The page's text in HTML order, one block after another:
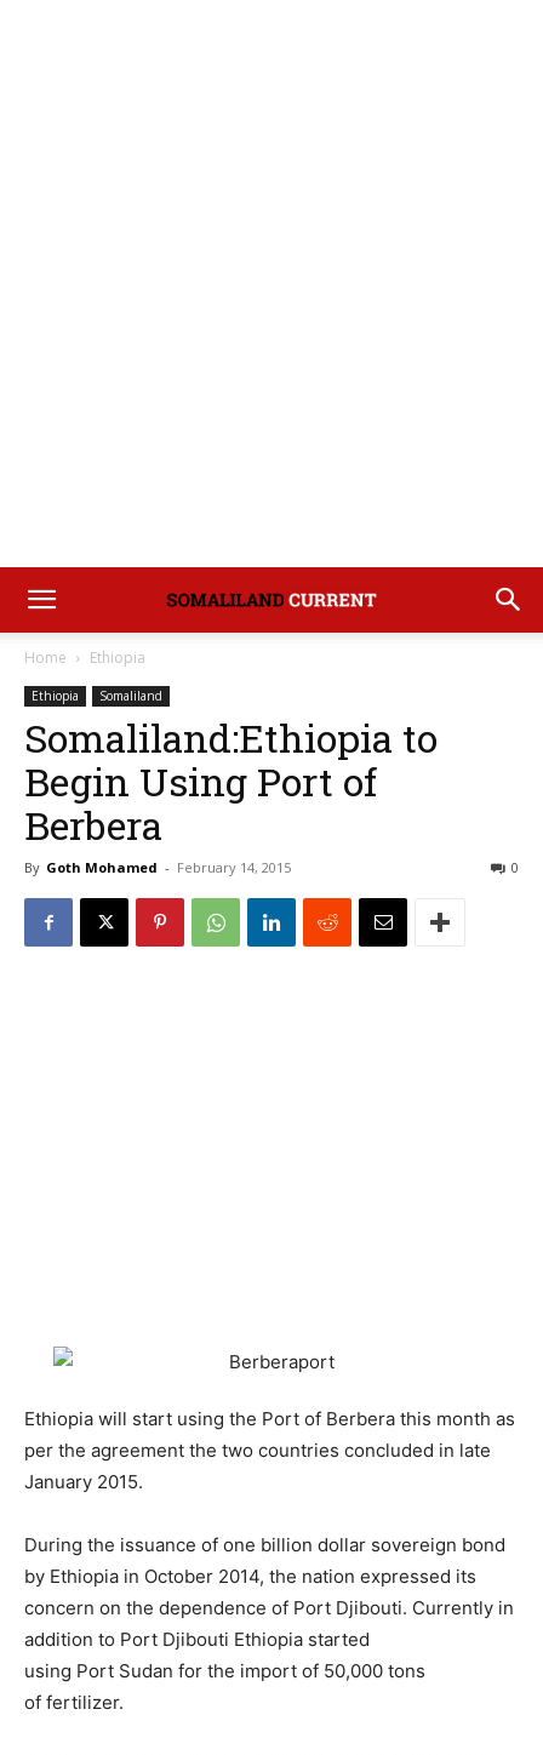
Home Ethiopia
Ethiopia Somaliland
Somaliland:Ethiopia to
Begin Using Port of
Berbera
By Goth Mohamed - February 14, 2015 0
Ethiopia will start using the Port of Berbera this month as
per the agreement the two countries concluded in late
January 2015.
During the issuance of one billion dollar sovereign bond
by Ethiopia in October 2014, the nation expressed its
concern on the dependence of Port Djibouti. Currently in
addition to Port Djibouti Ethiopia started
using Port Sudan for the import of 50,000 tons
of fertilizer.